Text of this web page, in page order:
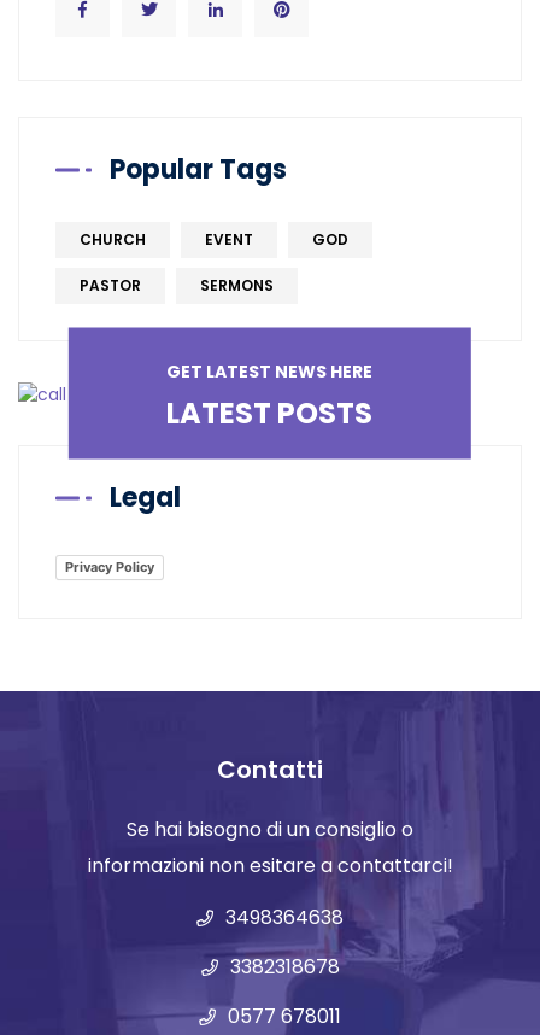
Popular Tags
CHURCH EVENT GOD
PASTOR SERMONS
GET LATEST NEWS HERE
LATEST POSTS
Legal
Privacy Policy
Contatti
Se hai bisogno di un consiglio o
informazioni non esitare a contattarci!
3498364638
3382318678
0577 678011